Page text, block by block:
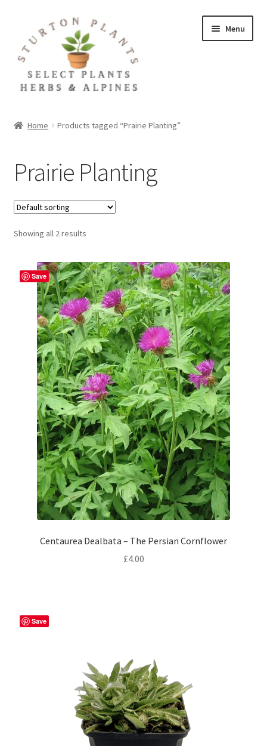
navigation
content
Menu
Blog
Client Portal
Cookie Policy
Fact Sheets and Recipes
Broad Beans Fact Sheet
Growing Chillis in the UK Fact Sheet 2026 Range
Growing Tomatoes Fact Sheet
Nutritional Value of Home Grown vs Supermarket
Produce in the UK
Rosy Garlic Allium Roseum
Tomato Varieties we are growing in 2026
My Account
Privacy Policy
Terms & Conditions
Home Products tagged “Prairie Planting”
Prairie Planting
Showing all 2 results
Save
Centaurea Dealbata – The Persian Cornflower
£4.00
Save